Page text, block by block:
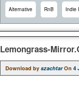
Alternative RnB Indie
Lemongrass-
Download by szachtar On 4